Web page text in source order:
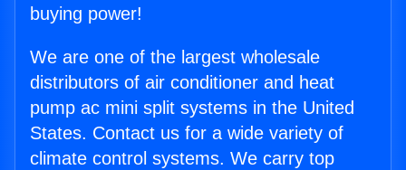
buying power!
We are one of the largest wholesale
distributors of air conditioner and heat
pump ac mini split systems in the United
States. Contact us for a wide variety of
climate control systems. We carry top